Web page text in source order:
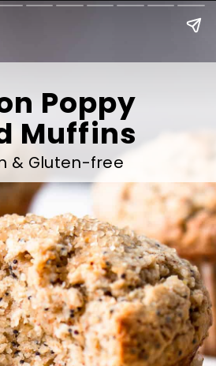
& Gluten-free
Poppy
Muffins